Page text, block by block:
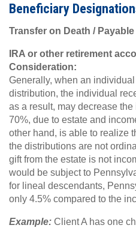
Beneficiary
Transfer on Death /
IRA or other retirement
Consideration:
Generally, when an
distribution, the individual
as a result, may decrease
70%, due to estate and
other hand, is able to realize
the distributions are not
gift from the estate is not
would be subject to
for lineal descendants,
only 4.5% compared to the
Example: Client A has one